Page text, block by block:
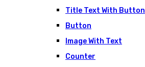
Title Text With Button
Button
Image With Text
Counter